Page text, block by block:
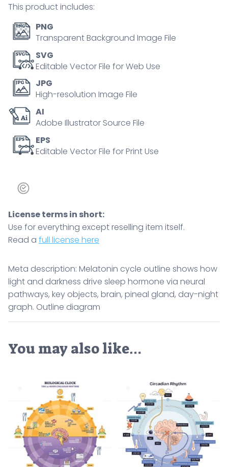
sleep
hormone
via
neural
pathways,
objects,
pineal
gland,
day-
night
diagram
This product includes:
PNG
Transparent Background Image File
SVG
Editable Vector File for Web Use
JPG
High-resolution Image File
AI
Adobe Illustrator Source File
EPS
Editable Vector File for Print Use
License terms in short:
Use for everything except reselling item itself.
Read a full license here
Meta description: Melatonin cycle outline shows how
light and darkness drive sleep hormone via neural
pathways, key objects, brain, pineal gland, day-night
graph. Outline diagram
You may also like…